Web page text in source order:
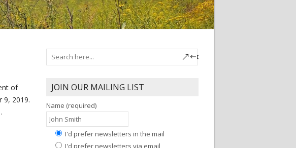
of
9, 2019.
JOIN OUR MAILING LIST
Name (required)
I'd prefer newsletters in the mail
I'd prefer newsletters via email